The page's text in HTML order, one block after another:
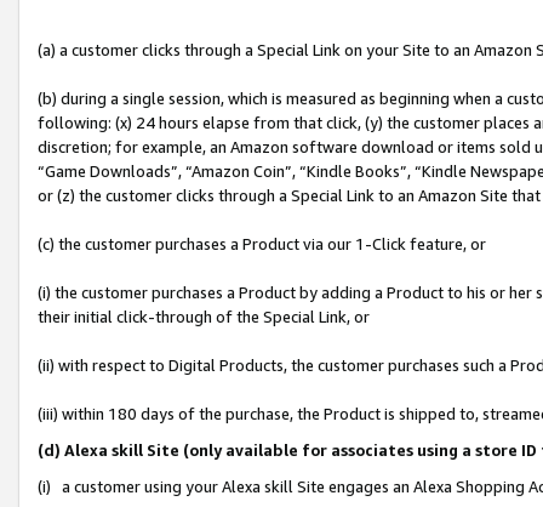
(a) a customer clicks through a Special Link on your Site to an Amazon
(b) during a single session, which is measured as beginning when a
following: (x) 24 hours elapse from that click, (y) the customer
discretion; for example, an Amazon software download or items sold
“Game Downloads”, “Amazon Coin”, “Kindle Books”, “Kindle
or (z) the customer clicks through a Special Link to an Amazon Site
(c) the customer purchases a Product via our 1-Click feature, or
(i) the customer purchases a Product by adding a Product to his or
their initial click-through of the Special Link, or
(ii) with respect to Digital Products, the customer purchases such a
(iii) within 180 days of the purchase, the Product is shipped to,
(d) Alexa skill Site (only available for associates using a store
(i) a customer using your Alexa skill Site engages an Alexa Shopping